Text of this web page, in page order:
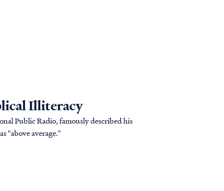
Illiteracy
Public Radio, famously described his
"above average."